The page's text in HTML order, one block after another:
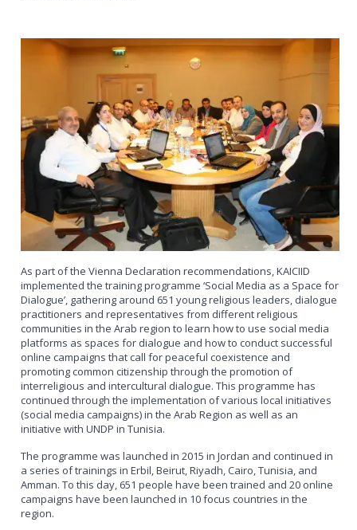
As part of the Vienna Declaration recommendations, KAICIID
implemented the training programme ‘Social Media as a Space for
Dialogue’, gathering around 651 young religious leaders, dialogue
practitioners and representatives from different religious
communities in the Arab region to learn how to use social media
platforms as spaces for dialogue and how to conduct successful
online campaigns that call for peaceful coexistence and
promoting common citizenship through the promotion of
interreligious and intercultural dialogue. This programme has
continued through the implementation of various local initiatives
(social media campaigns) in the Arab Region as well as an
initiative with UNDP in Tunisia.
The programme was launched in 2015 in Jordan and continued in
a series of trainings in Erbil, Beirut, Riyadh, Cairo, Tunisia, and
Amman. To this day, 651 people have been trained and 20 online
campaigns have been launched in 10 focus countries in the
region.